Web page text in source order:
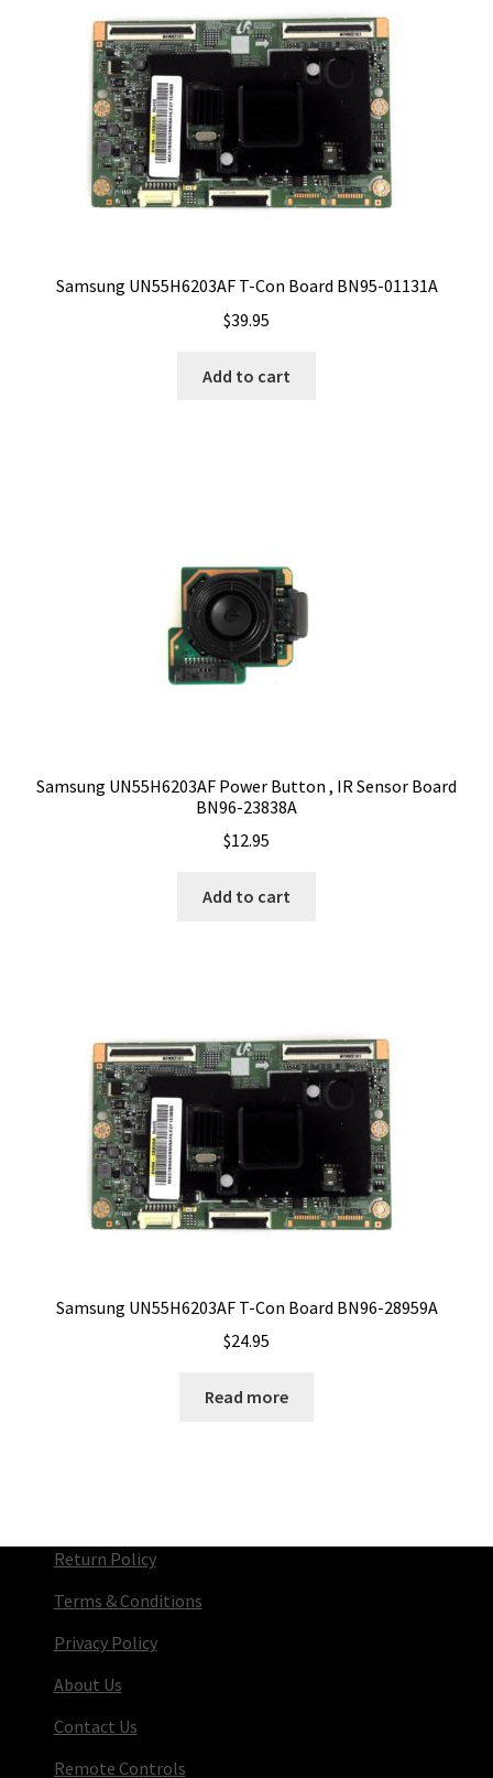
Samsung UN55H6203AF T-Con Board BN95-01131A
$39.95
Add to cart
Samsung UN55H6203AF Power Button , IR Sensor Board
BN96-23838A
$12.95
Add to cart
Samsung UN55H6203AF T-Con Board BN96-28959A
$24.95
Read more
Return Policy
Terms & Conditions
Privacy Policy
About Us
Contact Us
Remote Controls